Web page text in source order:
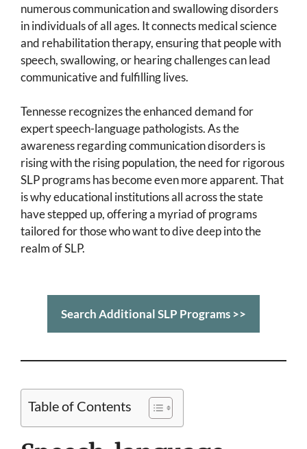
numerous communication and swallowing disorders
in individuals of all ages. It connects medical science
and rehabilitation therapy, ensuring that people with
speech, swallowing, or hearing challenges can lead
communicative and fulfilling lives.
Tennesse recognizes the enhanced demand for
expert speech-language pathologists. As the
awareness regarding communication disorders is
rising with the rising population, the need for rigorous
SLP programs has become even more apparent. That
is why educational institutions all across the state
have stepped up, offering a myriad of programs
tailored for those who want to dive deep into the
realm of SLP.
Search Additional SLP Programs >>
Table of Contents